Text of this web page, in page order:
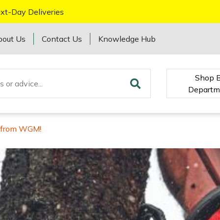
Day Deliveries
Us Contact Us Knowledge Hub
Shop
WGM!